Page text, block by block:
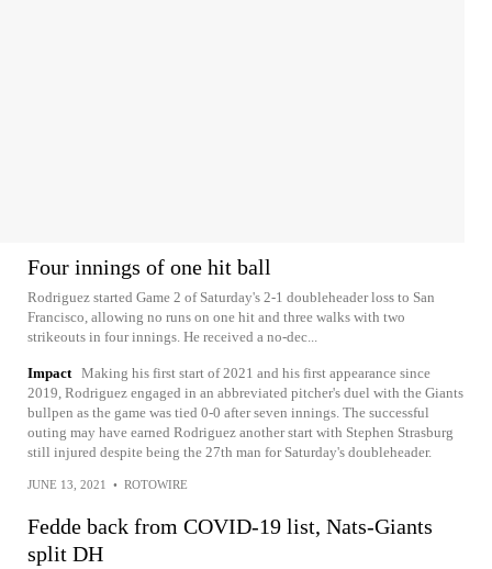
Four innings of one hit ball
Rodriguez started Game 2 of Saturday's 2-1 doubleheader loss to San
Francisco, allowing no runs on one hit and three walks with two
strikeouts in four innings. He received a no-dec...
Impact Making his first start of 2021 and his first appearance since
2019, Rodriguez engaged in an abbreviated pitcher's duel with the Giants
bullpen as the game was tied 0-0 after seven innings. The successful
outing may have earned Rodriguez another start with Stephen Strasburg
still injured despite being the 27th man for Saturday's doubleheader.
JUNE 13, 2021 • ROTOWIRE
Fedde back from COVID-19 list, Nats-Giants
split DH